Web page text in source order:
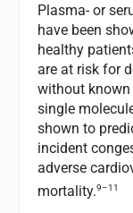
Plasma- or
have been
healthy
are at risk for
without known
single
shown to
incident
adverse
mortality.9–11